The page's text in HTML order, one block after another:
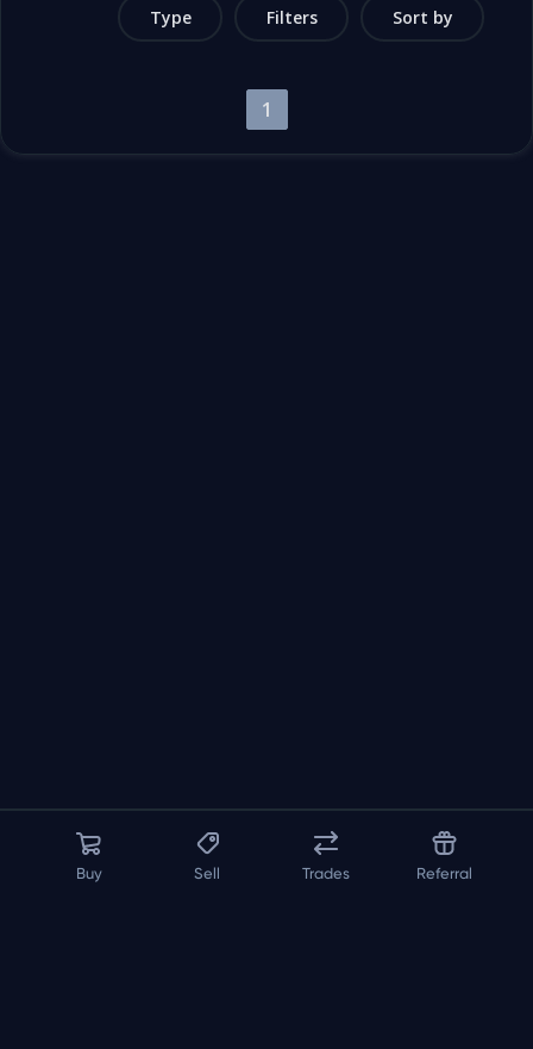
Type Filters Sort by
1
Buy Sell Trades Referral